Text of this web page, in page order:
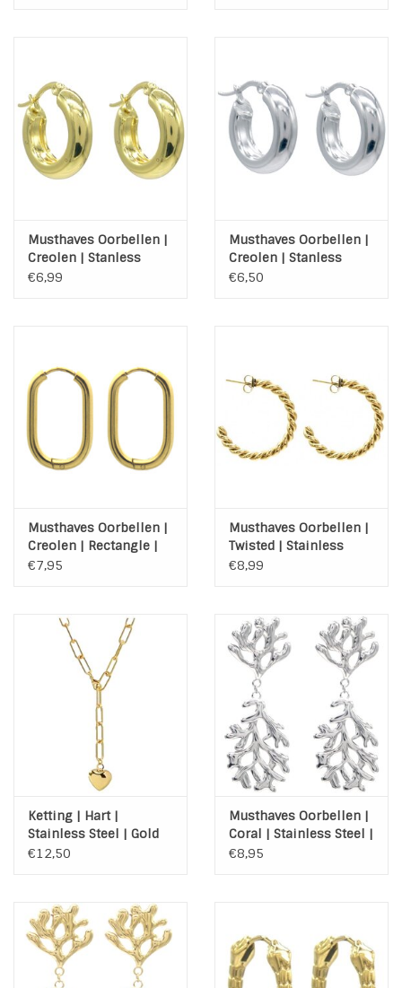
Musthaves Oorbellen |
Creolen | Stanless
Steel | Goud | 20mm
€6,99
Musthaves Oorbellen |
Creolen | Stanless
Steel | Zilver | 20mm
€6,50
Musthaves Oorbellen |
Creolen | Rectangle |
Gold | Stainless Steel
€7,95
Musthaves Oorbellen |
Twisted | Stainless
Steel | Gold Plated
€8,99
Ketting | Hart |
Stainless Steel | Gold
€12,50
Musthaves Oorbellen |
Coral | Stainless Steel |
Silver
€8,95